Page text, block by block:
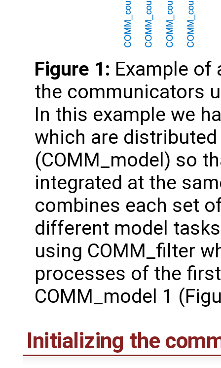
Figure 1: Example
the communicators
In this example we
which are
(COMM_model) so
integrated at the
combines each set
different model
using COMM_filter
processes of the
COMM_model 1
Initializing the